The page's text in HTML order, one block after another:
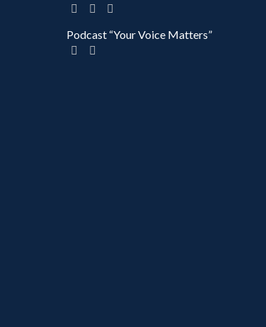
Podcast “Your Voice Matters”